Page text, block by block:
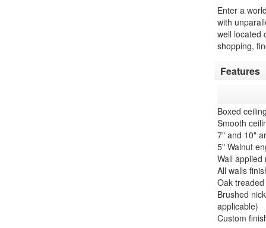
Enter a
with
well located
shopping,
Features
Boxed
Smooth
7" and 10"
5" Walnut
Wall
All walls
Oak
Brushed
applicable)
Custom